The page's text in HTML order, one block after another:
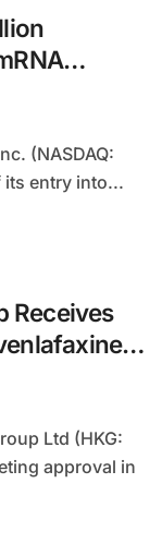
its entry into...
Receives
approval in